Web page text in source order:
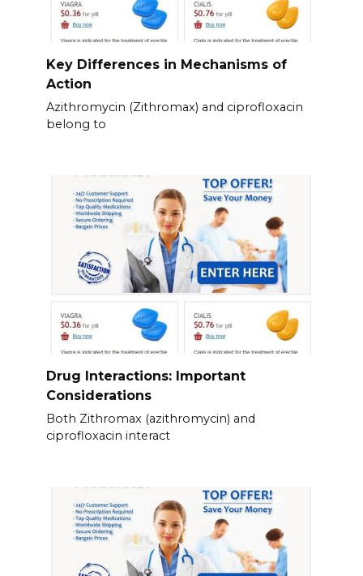
Key Differences in Mechanisms of
Action
Azithromycin (Zithromax) and ciprofloxacin
belong to
Drug Interactions: Important
Considerations
Both Zithromax (azithromycin) and
ciprofloxacin interact